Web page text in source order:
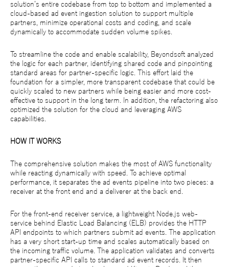
solution’s entire codebase from top to bottom and implemented a
cloud-based ad event ingestion solution to support multiple
partners, minimize operational costs and coding, and scale
dynamically to accommodate sudden volume spikes.
To streamline the code and enable scalability, Beyondsoft analyzed
the logic for each partner, identifying shared code and pinpointing
standard areas for partner-specific logic. This effort laid the
foundation for a simpler, more transparent codebase that could be
quickly scaled to new partners while being easier and more cost-
effective to support in the long term. In addition, the refactoring also
optimized the solution for the cloud and leveraging AWS
capabilities.
HOW IT WORKS
The comprehensive solution makes the most of AWS functionality
while reacting dynamically with speed. To achieve optimal
performance, it separates the ad events pipeline into two pieces: a
receiver at the front end and a deliverer at the back end.
For the front-end receiver service, a lightweight Node.js web-
service behind Elastic Load Balancing (ELB) provides the HTTP
API endpoints to which partners submit ad events. The application
has a very short start-up time and scales automatically based on
the incoming traffic volume. The application validates and converts
partner-specific API calls to standard ad event records. It then